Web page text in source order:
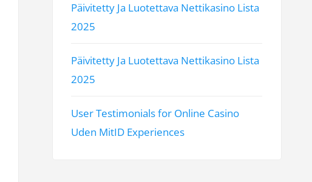
Päivitetty Ja Luotettava Nettikasino Lista
2025
Päivitetty Ja Luotettava Nettikasino Lista
2025
User Testimonials for Online Casino
Uden MitID Experiences